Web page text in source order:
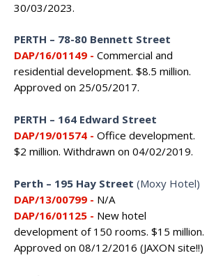
30/03/2023.
PERTH – 78-80 Bennett Street
DAP/16/01149 - Commercial and
residential development. $8.5 million.
Approved on 25/05/2017.
PERTH – 164 Edward Street
DAP/19/01574 - Office development.
$2 million. Withdrawn on 04/02/2019.
Perth – 195 Hay Street (Moxy Hotel)
DAP/13/00799 - N/A
DAP/16/01125 - New hotel
development of 150 rooms. $15 million.
Approved on 08/12/2016 (JAXON site!!)